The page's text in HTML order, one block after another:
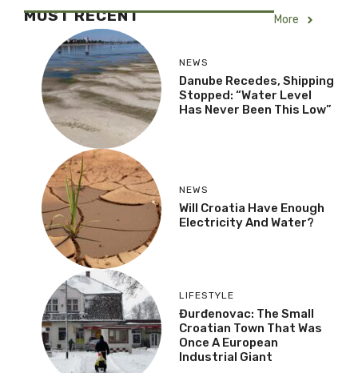
MOST RECENT More
NEWS
Danube Recedes, Shipping
Stopped: “Water Level
Has Never Been This Low”
NEWS
Will Croatia Have Enough
Electricity And Water?
LIFESTYLE
Đurđenovac: The Small
Croatian Town That Was
Once A European
Industrial Giant